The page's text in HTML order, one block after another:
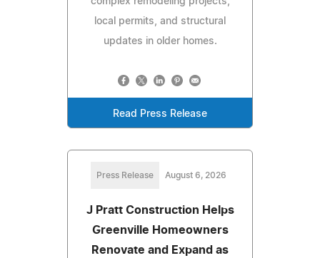
local permits, and structural
updates in older homes.
Read Press Release
Press Release August 6, 2026
J Pratt Construction Helps
Greenville Homeowners
Renovate and Expand as